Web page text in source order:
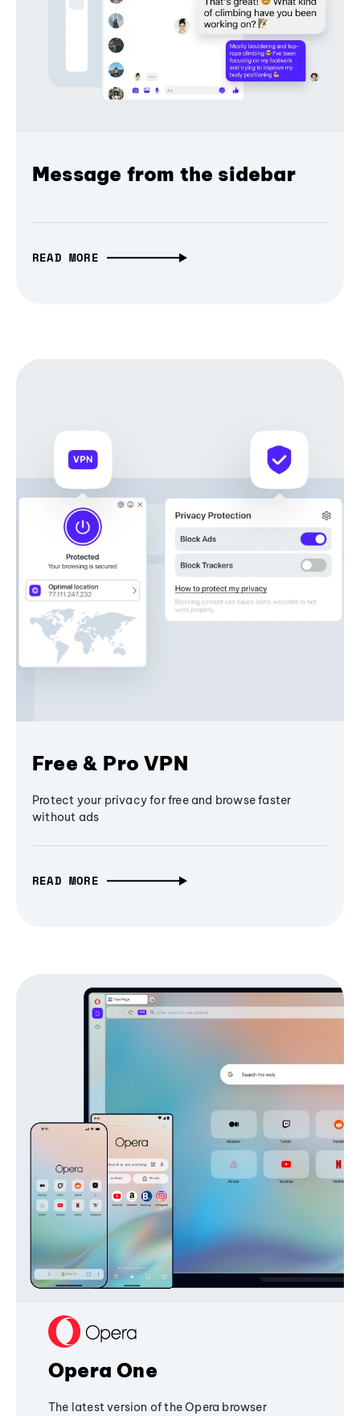
Message from the sidebar
READ MORE
Free & Pro VPN
Protect your privacy for free and browse faster
without ads
READ MORE
Opera One
The latest version of the Opera browser